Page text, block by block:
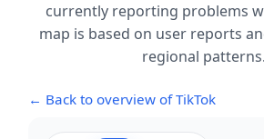
currently reporting problems
map is based on user reports
regional patterns.
← Back to overview of TikTok